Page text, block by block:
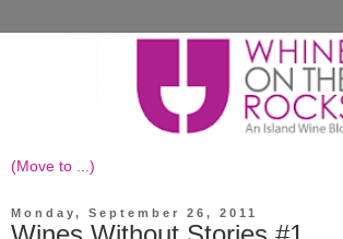
Monday, September 26, 2011